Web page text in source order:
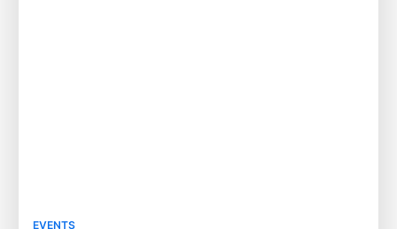
EVENTS